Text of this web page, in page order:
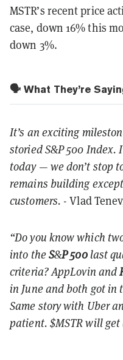
MSTR’s recent price
case, down 16% this
down 3%.
🗣️ What They’re
It’s an exciting
storied S&P 500 Index.
today — we don’t stop
remains building
customers. - Vlad
“Do you know which
into theS&P500last
criteria? AppLovin and
in June and both got in
Same story with Uber
patient. $MSTR will get